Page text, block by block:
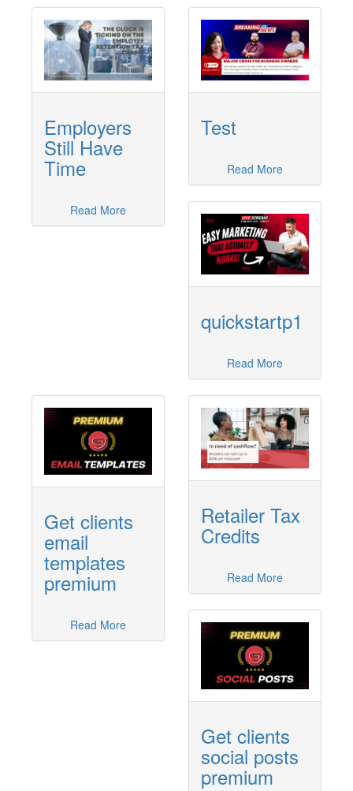
Employers
Still Have
Time
Read More
Test
Read More
quickstartp1
Read More
Get clients
email
templates
premium
Read More
Retailer Tax
Credits
Read More
Get clients
social posts
premium